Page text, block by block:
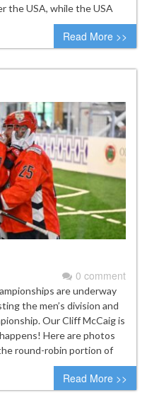
the USA, while the USA
Read More >>
0 comment
are underway
the men’s division and
Our Cliff McCaig is
Here are photos
round-robin portion of
Read More >>